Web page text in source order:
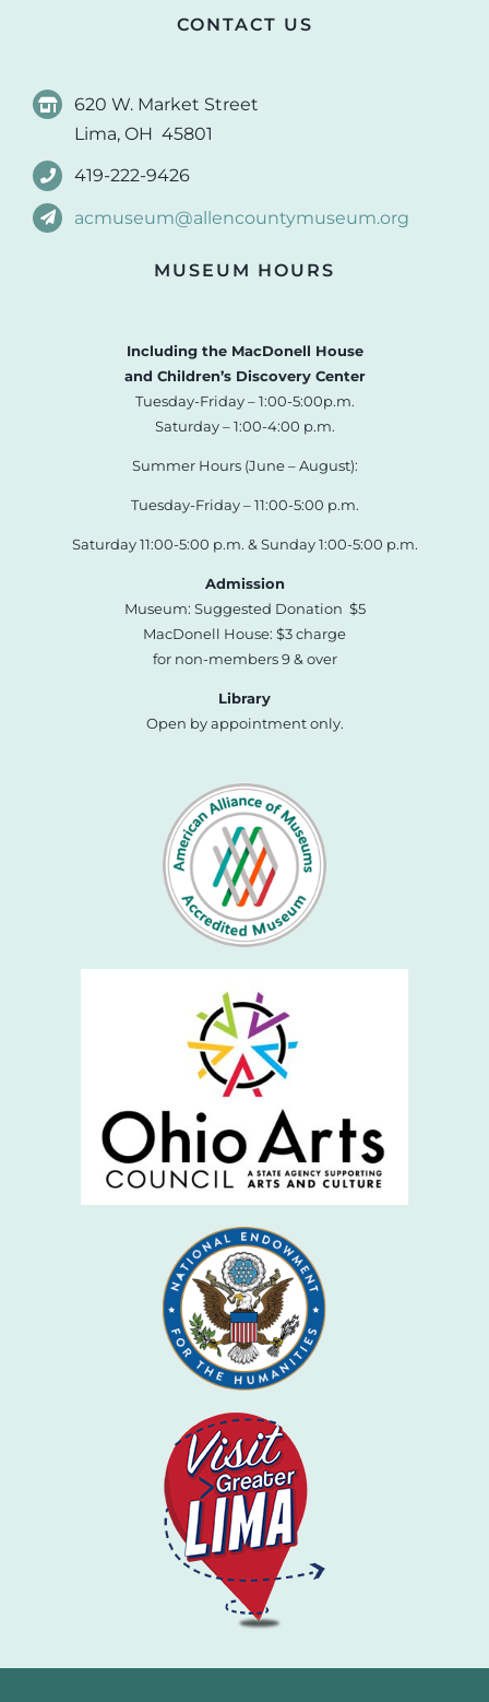
CONTACT US
620 W. Market Street
Lima, OH 45801
419-222-9426
acmuseum@allencountymuseum.org
MUSEUM HOURS
Including the MacDonell House
and Children’s Discovery Center
Tuesday-Friday – 1:00-5:00p.m.
Saturday – 1:00-4:00 p.m.
Summer Hours (June – August):
Tuesday-Friday – 11:00-5:00 p.m.
Saturday 11:00-5:00 p.m. & Sunday 1:00-5:00 p.m.
Admission
Museum: Suggested Donation $5
MacDonell House: $3 charge
for non-members 9 & over
Library
Open by appointment only.